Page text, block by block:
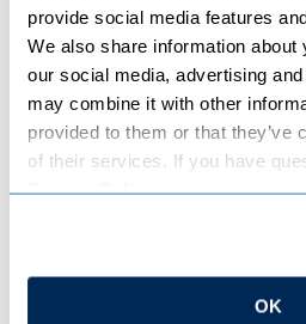
provide social media features
We also share information
our social media, advertising
may combine it with other
provided to them or that they’ve
Privacy Policy.
OK
“We created a new credit
Energy to utilize the flexibility
demand response programs to
reliability and promote a positive
Grahl said.
“This allowed for a modern-day